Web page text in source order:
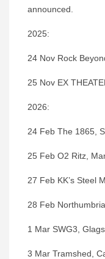
announced.
2025:
24 Nov Rock
25 Nov EX
2026:
24 Feb The 1865,
25 Feb O2 Ritz,
27 Feb KK’s Steel
28 Feb
1 Mar SWG3,
3 Mar Tramshed,